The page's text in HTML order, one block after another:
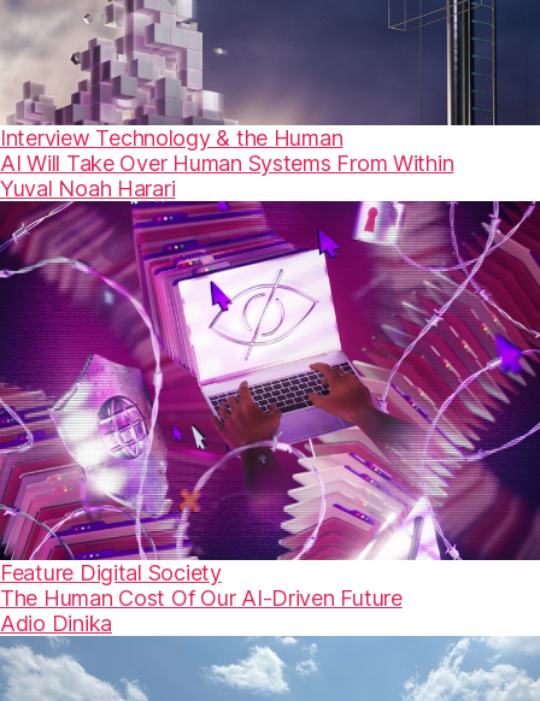
Interview Technology & the Human
AI Will Take Over Human Systems From Within
Yuval Noah Harari
Feature Digital Society
The Human Cost Of Our AI-Driven Future
Adio Dinika